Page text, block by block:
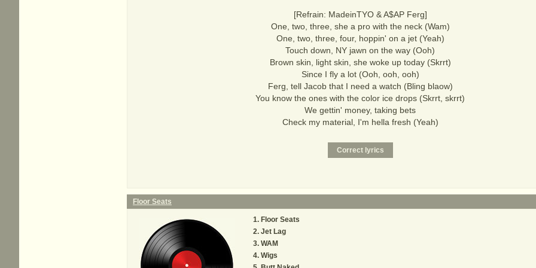
[Refrain: MadeinTYO & A$AP Ferg]
One, two, three, she a pro with the neck (Wam)
One, two, three, four, hoppin' on a jet (Yeah)
Touch down, NY jawn on the way (Ooh)
Brown skin, light skin, she woke up today (Skrrt)
Since I fly a lot (Ooh, ooh, ooh)
Ferg, tell Jacob that I need a watch (Bling blaow)
You know the ones with the color ice drops (Skrrt, skrrt)
We gettin' money, taking bets
Check my material, I'm hella fresh (Yeah)
Floor Seats
Floor Seats
Jet Lag
WAM
Wigs